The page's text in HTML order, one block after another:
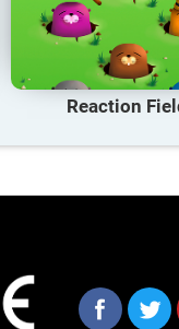
Reaction